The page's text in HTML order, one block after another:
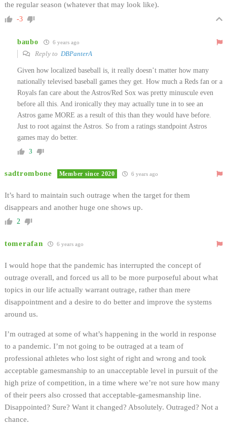
the regular season (whatever that may look like).
-3
baubo 6 years ago
Reply to DBPanterA
Given how localized baseball is, it really doesn’t matter how many
nationally televised baseball games they get. How much a Reds fan or a
Royals fan care about the Astros/Red Sox was pretty minuscule even
before all this. And ironically they may actually tune in to see an
Astros game MORE as a result of this than they would have before.
Just to root against the Astros. So from a ratings standpoint Astros
games may do better.
3
sadtrombone Member since 2020 6 years ago
It’s hard to maintain such outrage when the target for them
disappears and another huge one shows up.
2
tomerafan 6 years ago
I would hope that the pandemic has interrupted the concept of
outrage overall, and forced us all to be more purposeful about what
topics in our life actually warrant outrage, rather than mere
disappointment and a desire to do better and improve the systems
around us.
I’m outraged at some of what’s happening in the world in response
to a pandemic. I’m not going to be outraged at a team of
professional athletes who lost sight of right and wrong and took
acceptable gamesmanship to an unacceptable level in pursuit of the
high prize of competition, in a time where we’re not sure how many
of their peers also crossed that acceptable-gamesmanship line.
Disappointed? Sure? Want it changed? Absolutely. Outraged? Not a
chance.